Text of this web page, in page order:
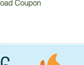
Coupon